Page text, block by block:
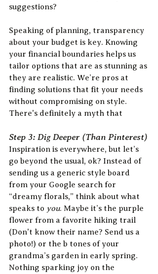
suggestions?
Speaking of planning, transparency
about your budget is key. Knowing
your financial boundaries helps us
tailor options that are as stunning as
they are realistic. We’re pros at
finding solutions that fit your needs
without compromising on style.
There's definitely a myth that
Step 3: Dig Deeper (Than Pinterest)
Inspiration is everywhere, but let’s
go beyond the usual, ok? Instead of
sending us a generic style board
from your Google search for
“dreamy florals,” think about what
speaks to you. Maybe it’s the purple
flower from a favorite hiking trail
(Don't know their name? Send us a
photo!) or the b tones of your
grandma’s garden in early spring.
Nothing sparking joy on the